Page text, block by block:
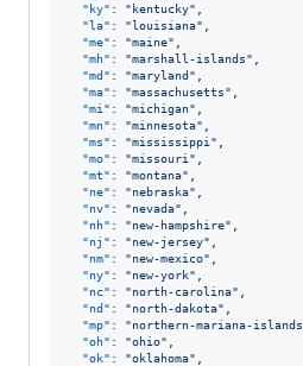
"ky" : " kentucky"
"la" : "louisiana"
"me" : "maine"
"mh" : "marshall-islands"
"md" : "maryland"
"ma" : "massachusetts"
"mi" : "michigan"
"mn" : "minnesota"
"ms" : "mississippi "
"mo" : "missouri "
"mt" : "montana"
"ne" : "nebraska"
"nv" : "nevada"
"nh" : "new-hampshire"
"nj" : "new-jersey"
"nm" : "new-mexico"
"ny" : "new-york"
"nc" : "north-carolina"
"nd" : "north-dakota"
"mp" : "northern-mariana-islands
"oh" : "ohio"
"ok" : "oklahoma"